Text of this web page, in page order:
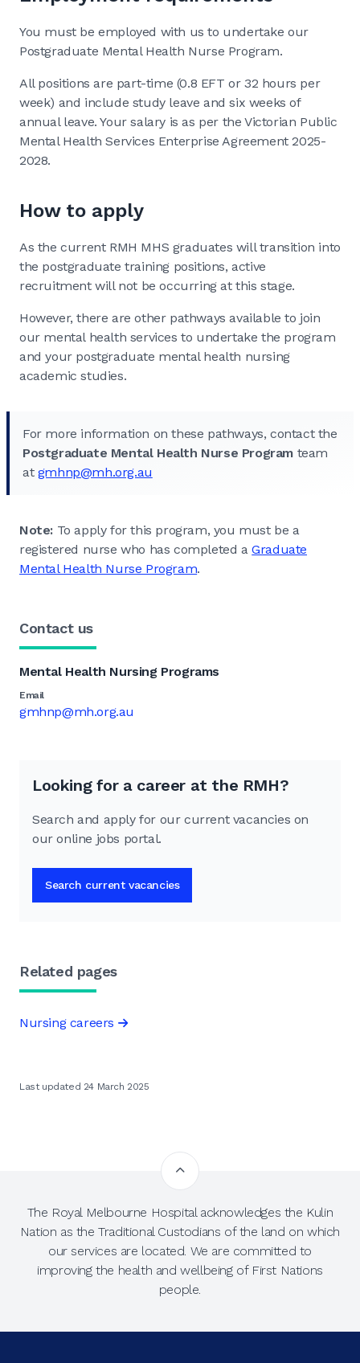
You must be employed with us to undertake our
Postgraduate Mental Health Nurse Program.
All positions are part-time (0.8 EFT or 32 hours per
week) and include study leave and six weeks of
annual leave. Your salary is as per the Victorian Public
Mental Health Services Enterprise Agreement 2025-
2028.
How to apply
As the current RMH MHS graduates will transition into
the postgraduate training positions, active
recruitment will not be occurring at this stage.
However, there are other pathways available to join
our mental health services to undertake the program
and your postgraduate mental health nursing
academic studies.
For more information on these pathways, contact the
Postgraduate Mental Health Nurse Program team
at gmhnp@mh.org.au
Note: To apply for this program, you must be a
registered nurse who has completed aGraduate
Mental Health Nurse Program.
Contact us
Mental Health Nursing Programs
Email
gmhnp@mh.org.au
Looking for a career at the RMH?
Search and apply for our current vacancies on
our online jobs portal.
Search current vacancies
Related pages
Nursing careers
Last updated 24 March 2025
The Royal Melbourne Hospital acknowledges the Kulin
Nation as the Traditional Custodians of the land on which
our services are located. We are committed to
improving the health and wellbeing of First Nations
people.